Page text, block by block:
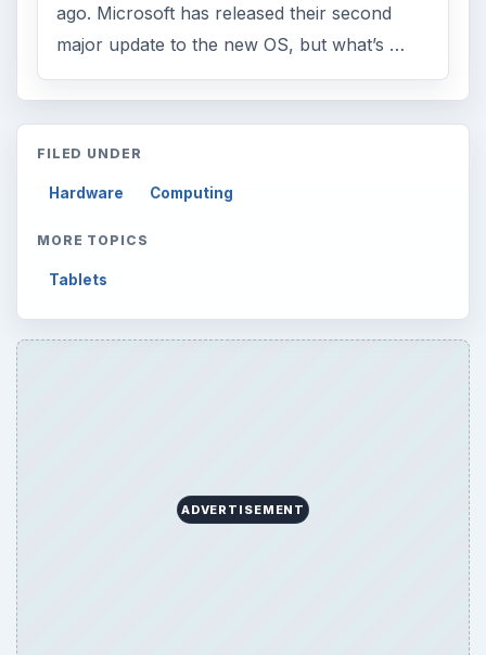
ago. Microsoft has released their second
major update to the new OS, but what’s …
FILED UNDER
Hardware Computing
MORE TOPICS
Tablets
ADVERTISEMENT